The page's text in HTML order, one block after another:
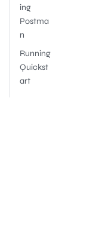
ing
Postma
n
Running
Quickst
art